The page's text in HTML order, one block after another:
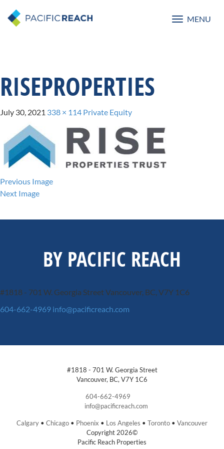
Toggle
MENU
RISEPROPERTIES
July 30, 2021 338 × 114 Private Equity
Previous Image
Next Image
BY PACIFIC REACH
#1818 - 701 W. Georgia StreetVancouver, BC, V7Y 1C6
604-662-4969 info@pacificreach.com
#1818 - 701 W. Georgia Street
Vancouver, BC, V7Y 1C6
604-662-4969
info@pacificreach.com
Calgary • Chicago • Phoenix • Los Angeles • Toronto • Vancouver
Copyright 2026©
Pacific Reach Properties